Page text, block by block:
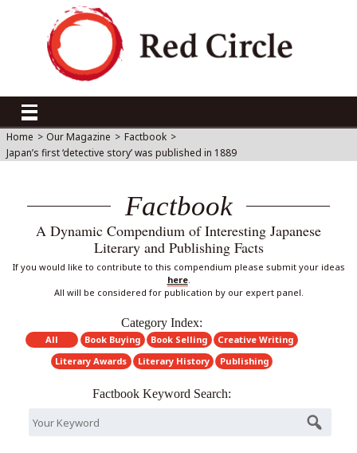
Home > Our Magazine > Factbook >
Japan’s first ‘detective story’ was published in 1889
Factbook
A Dynamic Compendium of Interesting Japanese
Literary and Publishing Facts
If you would like to contribute to this compendium please submit your ideas
here.
All will be considered for publication by our expert panel.
Category Index:
All Book Buying Book Selling
Creative Writing
Literary Awards
Literary History Publishing
Factbook Keyword Search: